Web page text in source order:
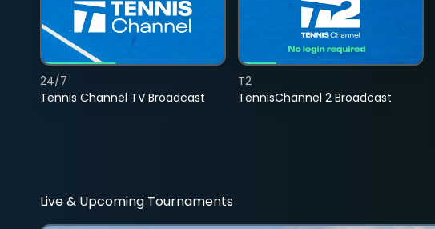
Tennis Channel TV Broadcast
24/7
TennisChannel 2 Broadcast
T2
Live & Upcoming Tournaments